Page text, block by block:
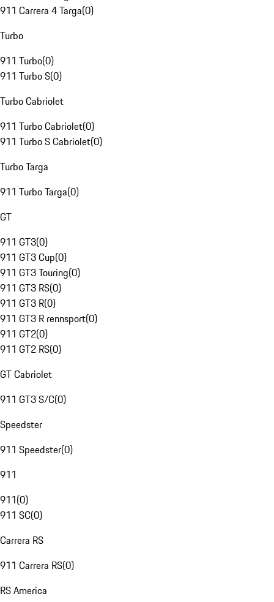
911 Carrera 4 Targa(0)
Turbo
911 Turbo(0)
911 Turbo S(0)
Turbo Cabriolet
911 Turbo Cabriolet(0)
911 Turbo S Cabriolet(0)
Turbo Targa
911 Turbo Targa(0)
GT
911 GT3(0)
911 GT3 Cup(0)
911 GT3 Touring(0)
911 GT3 RS(0)
911 GT3 R(0)
911 GT3 R rennsport(0)
911 GT2(0)
911 GT2 RS(0)
GT Cabriolet
911 GT3 S/C(0)
Speedster
911 Speedster(0)
911
911(0)
911 SC(0)
Carrera RS
911 Carrera RS(0)
RS America